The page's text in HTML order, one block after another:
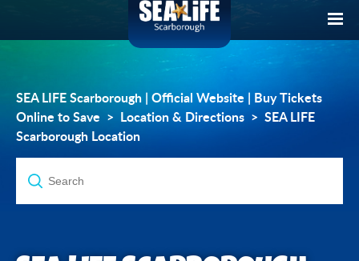
SEA LIFE Scarborough | Official Website | Buy Tickets
Online to Save
Location & Directions
SEA LIFE
Scarborough Location